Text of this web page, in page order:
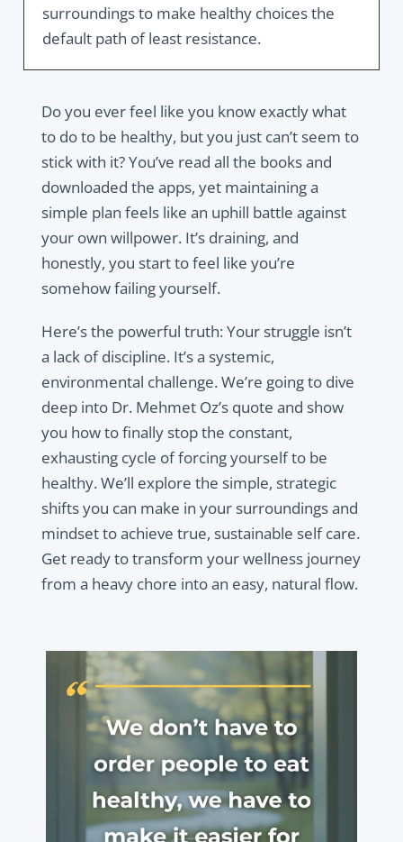
surroundings to make healthy choices the
default path of least resistance.
Do you ever feel like you know exactly what
to do to be healthy, but you just can’t seem to
stick with it? You’ve read all the books and
downloaded the apps, yet maintaining a
simple plan feels like an uphill battle against
your own willpower. It’s draining, and
honestly, you start to feel like you’re
somehow failing yourself.
Here’s the powerful truth: Your struggle isn’t
a lack of discipline. It’s a systemic,
environmental challenge. We’re going to dive
deep into Dr. Mehmet Oz’s quote and show
you how to finally stop the constant,
exhausting cycle of forcing yourself to be
healthy. We’ll explore the simple, strategic
shifts you can make in your surroundings and
mindset to achieve true, sustainable self care.
Get ready to transform your wellness journey
from a heavy chore into an easy, natural flow.